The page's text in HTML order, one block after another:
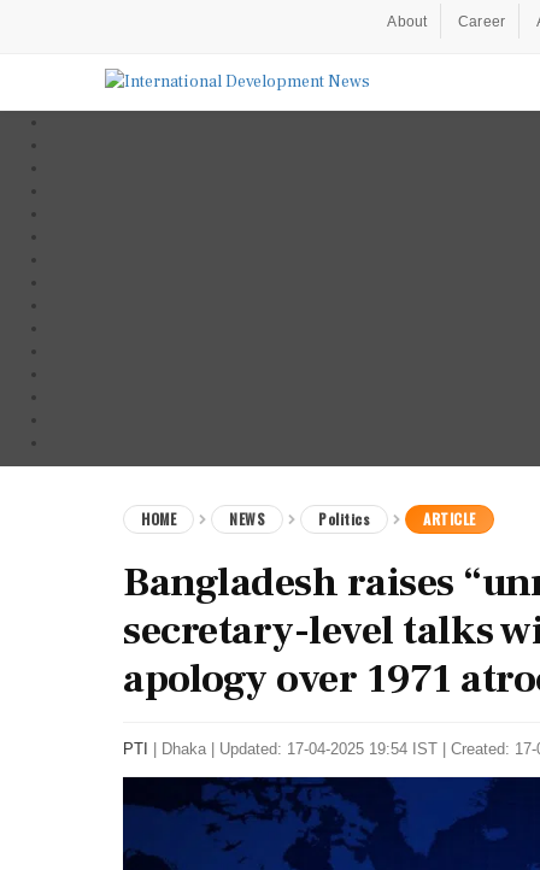
About Career
HOME NEWS Politics ARTICLE
Bangladesh raises
secretary-level talks
apology over 1971
PTI Dhaka Updated: 17-04-2025 19:54 IST | Created: